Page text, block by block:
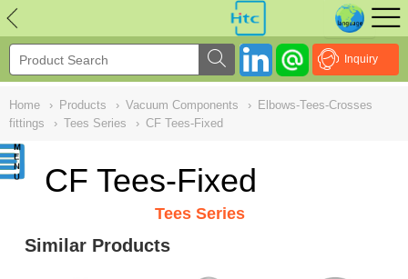
Inquiry
Home › Products › Vacuum Components › Elbows-Tees-Crosses
fittings
› Tees Series › CF Tees-Fixed
CF Tees-Fixed
Tees Series
Similar Products
NULL